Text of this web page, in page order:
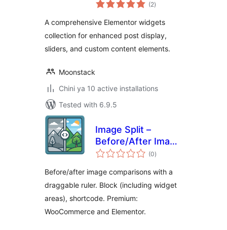
Kit
(2ratings
)
A comprehensive Elementor widgets
collection for enhanced post display,
sliders, and custom content elements.
Moonstack
Chini ya 10 active installations
Tested with 6.9.5
Image Split –
Before/After Image
Comparison Slider
(0total
ratings
)
Before/after image comparisons with a
draggable ruler. Block (including widget
areas), shortcode. Premium:
WooCommerce and Elementor.